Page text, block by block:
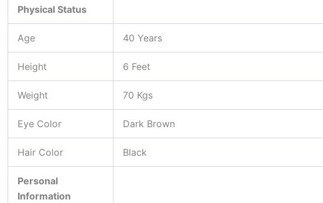
Physical Status
Age 40 Years
Height 6 Feet
Weight 70 Kgs
Eye Color Dark Brown
Hair Color Black
Personal
Information